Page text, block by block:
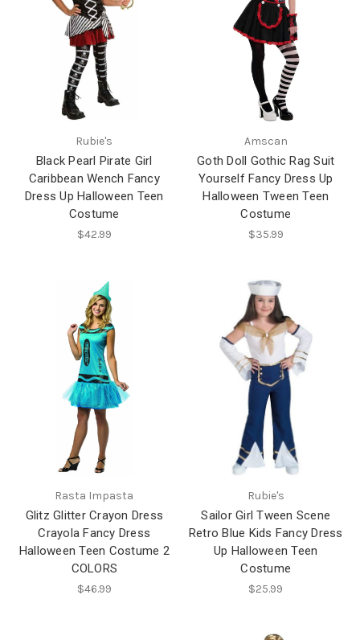
Rubie's
Black Pearl Pirate Girl
Caribbean Wench Fancy
Dress Up Halloween Teen
Costume
$42.99
Amscan
Goth Doll Gothic Rag Suit
Yourself Fancy Dress Up
Halloween Tween Teen
Costume
$35.99
Rasta Impasta
Glitz Glitter Crayon Dress
Crayola Fancy Dress
Halloween Teen Costume 2
COLORS
$46.99
Rubie's
Sailor Girl Tween Scene
Retro Blue Kids Fancy Dress
Up Halloween Teen
Costume
$25.99